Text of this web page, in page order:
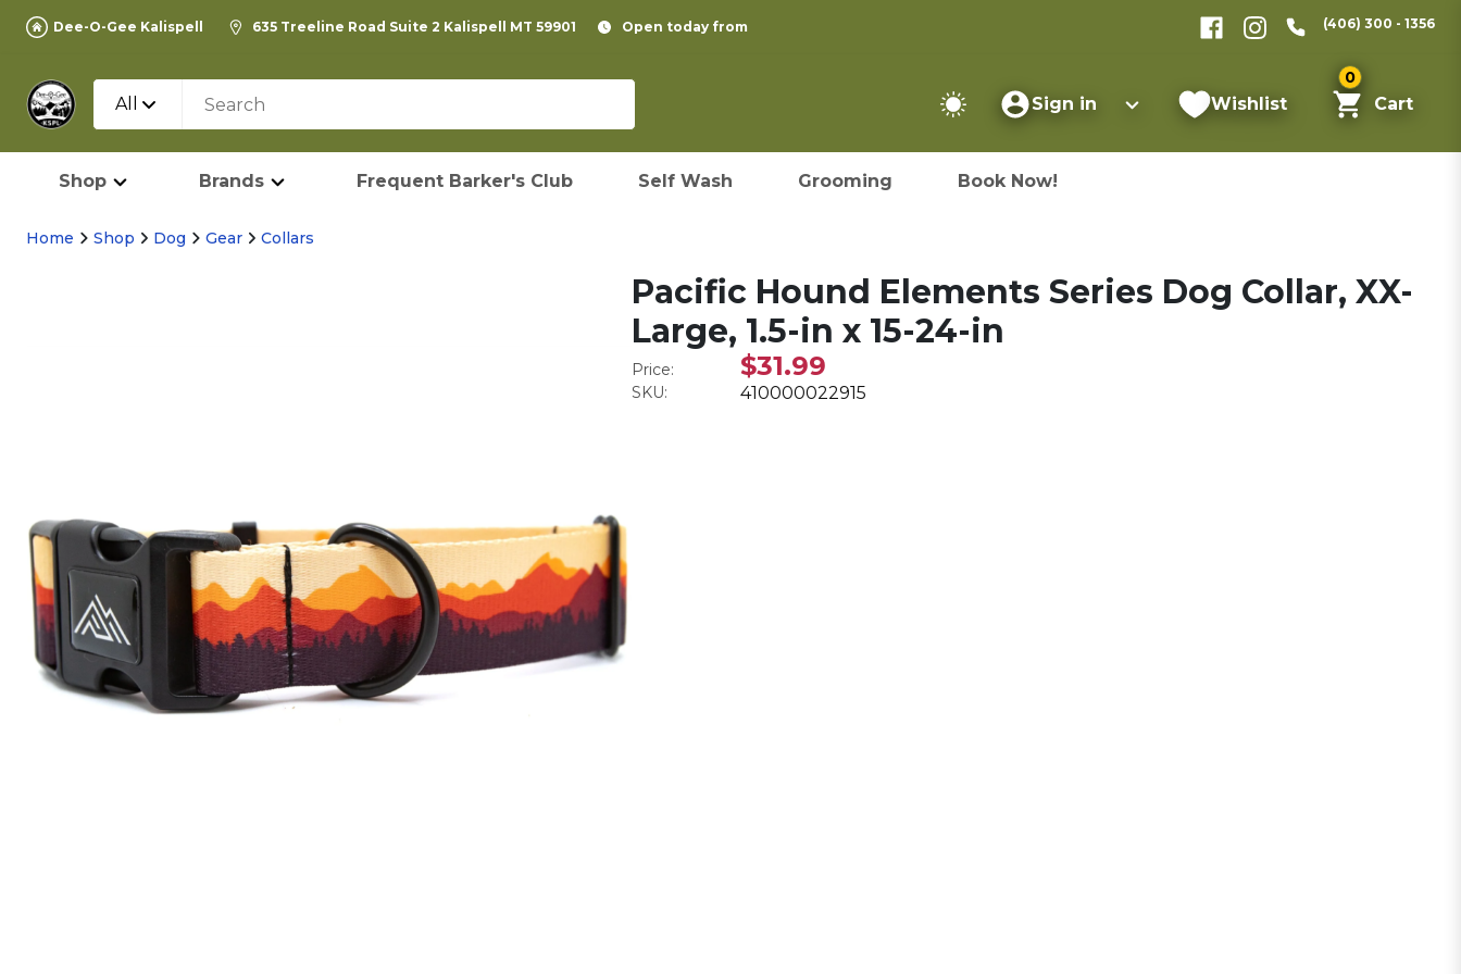
Dee-O-Gee Kalispell 635 Treeline Road Suite 2 Kalispell MT 59901 Open today from (406) 300 - 1356
All Sign in Wishlist
0
Cart
Shop Brands Frequent Barker's Club Self Wash Grooming Book Now!
Home Shop Dog Gear Collars
Pacific Hound Elements Series Dog Collar, XX-
Large, 1.5-in x 15-24-in
Price: $31.99
SKU: 410000022915